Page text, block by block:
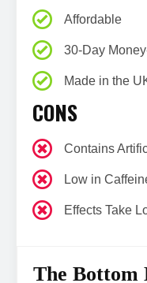
Affordable
30-Day
Made in the
CONS
Contains
Low in
Effects Take
The Bottom